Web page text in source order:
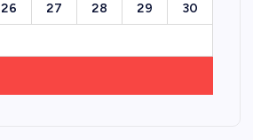
26 27 28 29 30